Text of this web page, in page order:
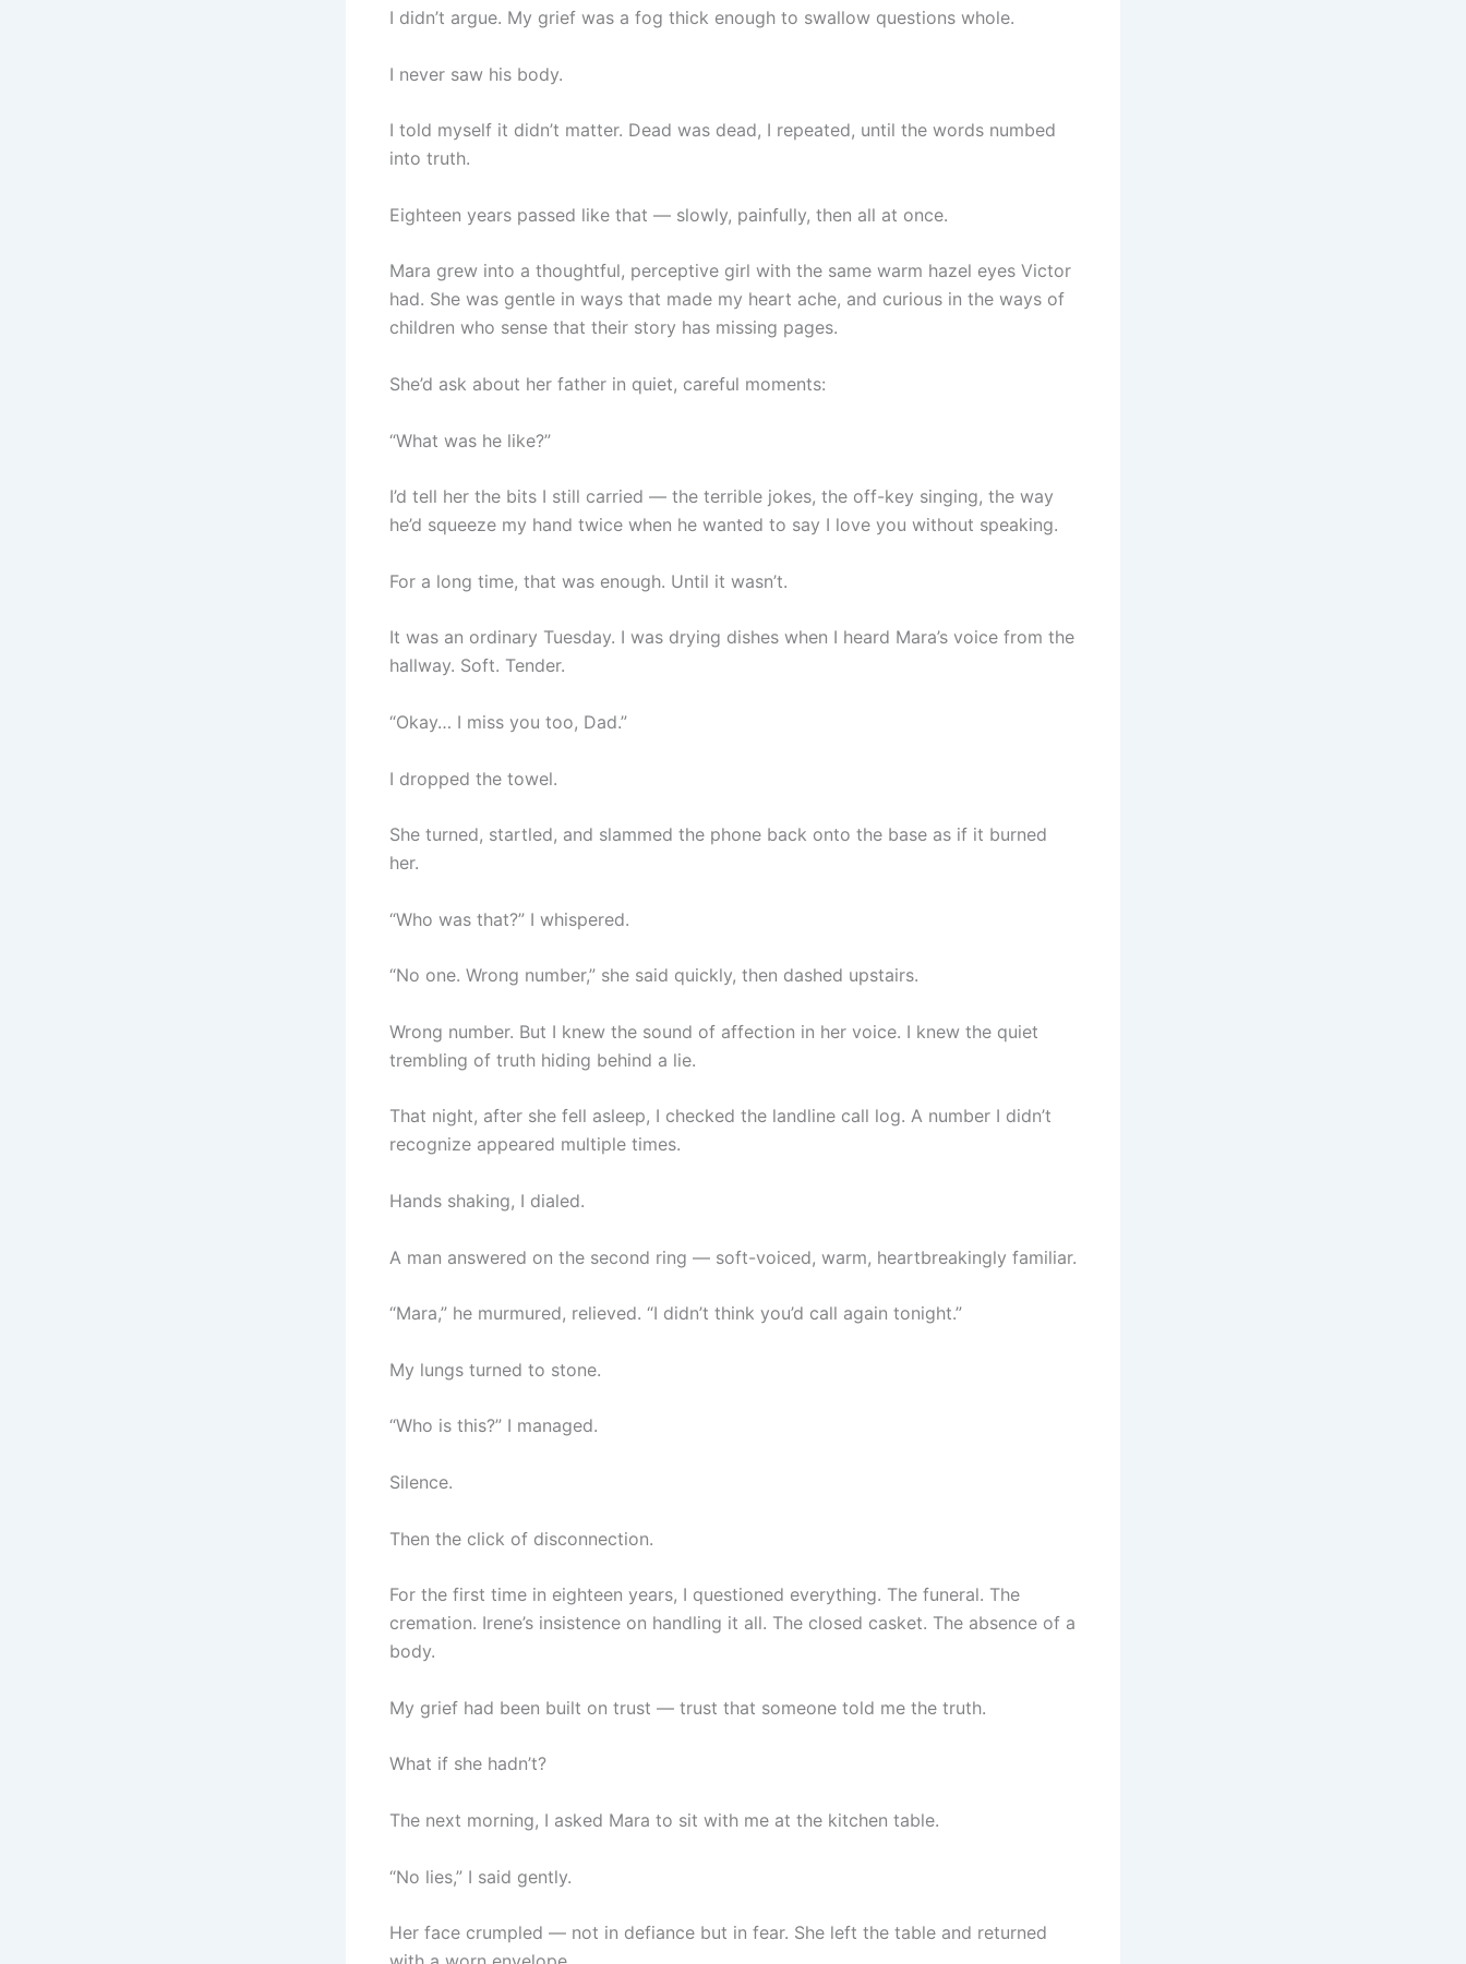
I didn’t argue. My grief was a fog thick enough to swallow questions whole.
I never saw his body.
I told myself it didn’t matter. Dead was dead, I repeated, until the words numbed
into truth.
Eighteen years passed like that — slowly, painfully, then all at once.
Mara grew into a thoughtful, perceptive girl with the same warm hazel eyes Victor
had. She was gentle in ways that made my heart ache, and curious in the ways of
children who sense that their story has missing pages.
She’d ask about her father in quiet, careful moments:
“What was he like?”
I’d tell her the bits I still carried — the terrible jokes, the off-key singing, the way
he’d squeeze my hand twice when he wanted to say I love you without speaking.
For a long time, that was enough. Until it wasn’t.
It was an ordinary Tuesday. I was drying dishes when I heard Mara’s voice from the
hallway. Soft. Tender.
“Okay… I miss you too, Dad.”
I dropped the towel.
She turned, startled, and slammed the phone back onto the base as if it burned
her.
“Who was that?” I whispered.
“No one. Wrong number,” she said quickly, then dashed upstairs.
Wrong number. But I knew the sound of affection in her voice. I knew the quiet
trembling of truth hiding behind a lie.
That night, after she fell asleep, I checked the landline call log. A number I didn’t
recognize appeared multiple times.
Hands shaking, I dialed.
A man answered on the second ring — soft-voiced, warm, heartbreakingly familiar.
“Mara,” he murmured, relieved. “I didn’t think you’d call again tonight.”
My lungs turned to stone.
“Who is this?” I managed.
Silence.
Then the click of disconnection.
For the first time in eighteen years, I questioned everything. The funeral. The
cremation. Irene’s insistence on handling it all. The closed casket. The absence of a
body.
My grief had been built on trust — trust that someone told me the truth.
What if she hadn’t?
The next morning, I asked Mara to sit with me at the kitchen table.
“No lies,” I said gently.
Her face crumpled — not in defiance but in fear. She left the table and returned